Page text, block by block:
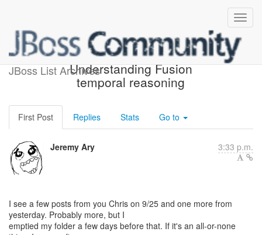
JBoss List Archives
Re: [rules-users]
Understanding Fusion
temporal reasoning
First Post Replies Stats Go to
Jeremy Ary 3:33 p.m.
I see a few posts from you Chris on 9/25 and one more from
yesterday. Probably more, but I
emptied my folder a few days before that. If it's an all-or-none